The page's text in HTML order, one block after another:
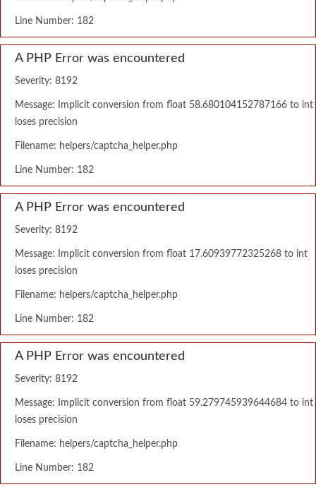
Line Number: 182
A PHP Error was encountered
Severity: 8192
Message: Implicit conversion from float 58.680104152787166 to int
loses precision
Filename: helpers/captcha_helper.php
Line Number: 182
A PHP Error was encountered
Severity: 8192
Message: Implicit conversion from float 17.60939772325268 to int
loses precision
Filename: helpers/captcha_helper.php
Line Number: 182
A PHP Error was encountered
Severity: 8192
Message: Implicit conversion from float 59.279745939644684 to int
loses precision
Filename: helpers/captcha_helper.php
Line Number: 182